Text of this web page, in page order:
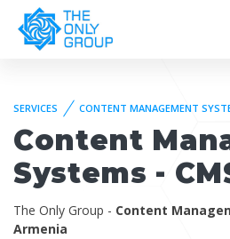
SERVICES CONTENT MANAGEMENT
Content
Systems -
The Only Group - Content
Armenia